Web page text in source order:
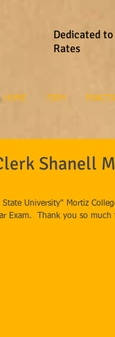
HOME FIRM
Dedicated
Rates
Shanell
University" Mortiz
Exam.  Thank you so much